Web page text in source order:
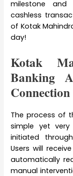
milestone
cashless
of Kotak
day!
Kotak
Banking
Connection
The process of
simple yet
initiated
Users will
automatically
manual